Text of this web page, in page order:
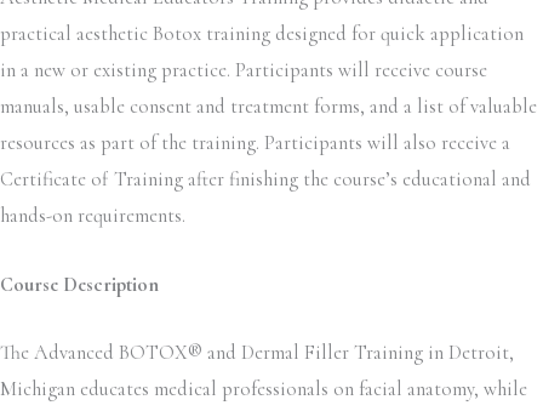
practical aesthetic Botox training designed for quick application
in a new or existing practice. Participants will receive course
manuals, usable consent and treatment forms, and a list of valuable
resources as part of the training. Participants will also receive a
Certificate of Training after finishing the course’s educational and
hands-on requirements.
Course Description
The Advanced BOTOX® and Dermal Filler Training in Detroit,
Michigan educates medical professionals on facial anatomy, while